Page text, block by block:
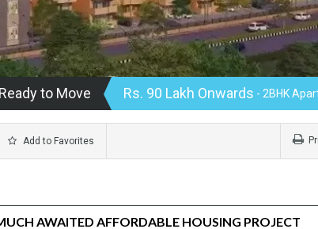
Ready to Move Rs. 90 Lakh Onwards - 2BHK
Add to Favorites
AWAITED AFFORDABLE HOUSING PROJECT